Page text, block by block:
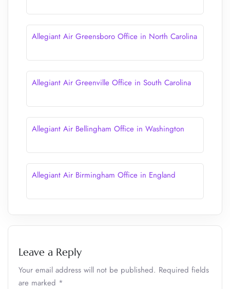
Allegiant Air Greensboro Office in North Carolina
Allegiant Air Greenville Office in South Carolina
Allegiant Air Bellingham Office in Washington
Allegiant Air Birmingham Office in England
Leave a Reply
Your email address will not be published. Required fields
are marked *